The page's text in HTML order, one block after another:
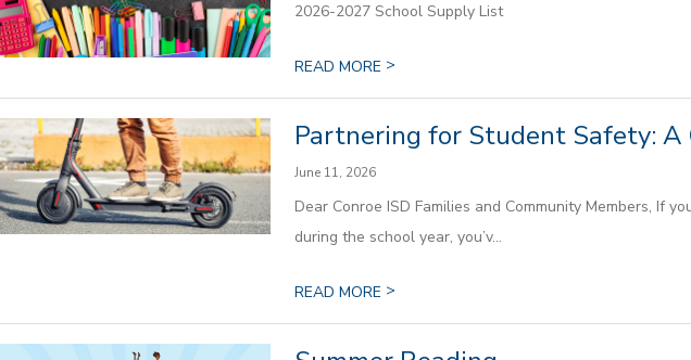
2026-2027 School Supply List
READ MORE >
Partnering for Student Safety: A
June 11, 2026
Dear Conroe ISD Families and Community Members, If
during the school year, you’v...
READ MORE >